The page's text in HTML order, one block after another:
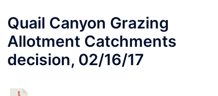
Quail Canyon Grazing
Allotment Catchments
decision, 02/16/17